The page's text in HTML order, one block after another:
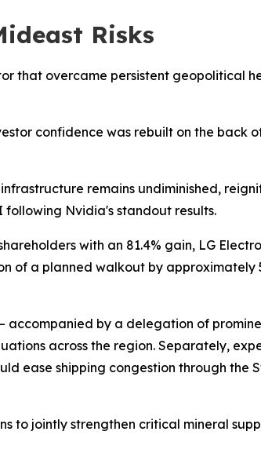
Risks
that overcame persistent geopolitical
confidence was rebuilt on the back
remains undiminished,
following Nvidia's standout results.
with an 81.4% gain, LG
of a planned walkout by approximately
accompanied by a delegation of
across the region. Separately,
ease shipping congestion through the
to jointly strengthen critical mineral